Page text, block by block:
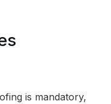
is mandatory,